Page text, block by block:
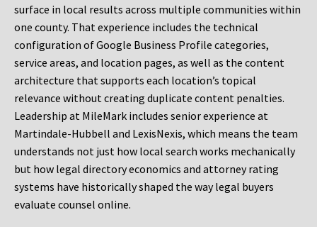
surface in local results across multiple communities within
one county. That experience includes the technical
configuration of Google Business Profile categories,
service areas, and location pages, as well as the content
architecture that supports each location’s topical
relevance without creating duplicate content penalties.
Leadership at MileMark includes senior experience at
Martindale-Hubbell and LexisNexis, which means the team
understands not just how local search works mechanically
but how legal directory economics and attorney rating
systems have historically shaped the way legal buyers
evaluate counsel online.